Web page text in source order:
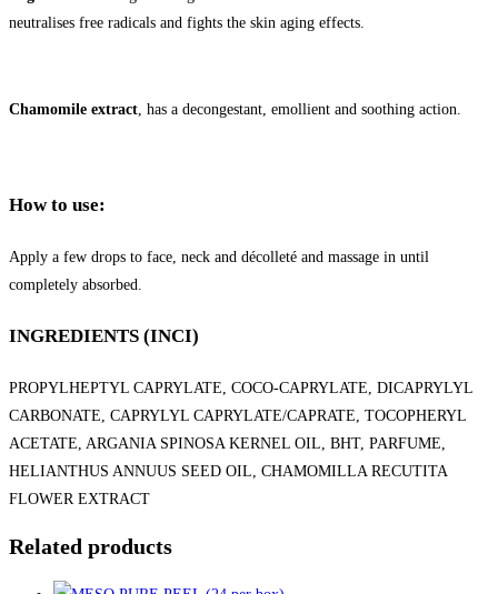
neutralises free radicals and fights the skin aging effects.
Chamomile extract, has a decongestant, emollient and soothing action.
How to use:
Apply a few drops to face, neck and décolleté and massage in until
completely absorbed.
INGREDIENTS (INCI)
PROPYLHEPTYL CAPRYLATE, COCO-CAPRYLATE, DICAPRYLYL
CARBONATE, CAPRYLYL CAPRYLATE/CAPRATE, TOCOPHERYL
ACETATE, ARGANIA SPINOSA KERNEL OIL, BHT, PARFUME,
HELIANTHUS ANNUUS SEED OIL, CHAMOMILLA RECUTITA
FLOWER EXTRACT
Related products